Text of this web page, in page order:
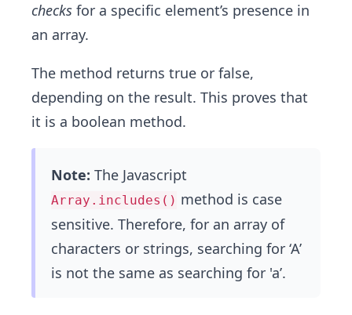
checks for a specific element’s presence in
an array.
The method returns true or false,
depending on the result. This proves that
it is a boolean method.
Note: The Javascript
Array.includes() method is case
sensitive. Therefore, for an array of
characters or strings, searching for ‘A’
is not the same as searching for 'a’​.